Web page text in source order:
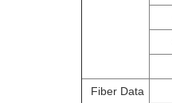
Fiber Data